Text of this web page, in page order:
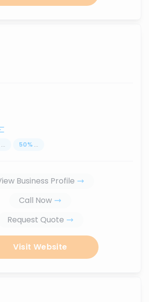
... 50% ...
Business Profile
Call Now
Request Quote
Visit Website